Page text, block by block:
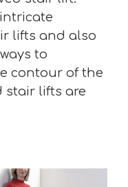
lifts and also
to
contour of the
stair lifts are